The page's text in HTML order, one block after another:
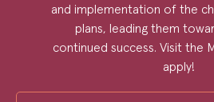
and implementation of the
plans, leading them
continued success. Visit the
apply!